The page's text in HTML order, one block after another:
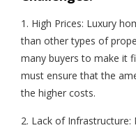
1. High Prices: Luxury
than other types of
many buyers to make it
must ensure that the
the higher costs.
2. Lack of Infrastructure: